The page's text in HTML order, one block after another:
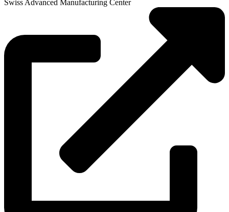
Swiss Advanced Manufacturing Center